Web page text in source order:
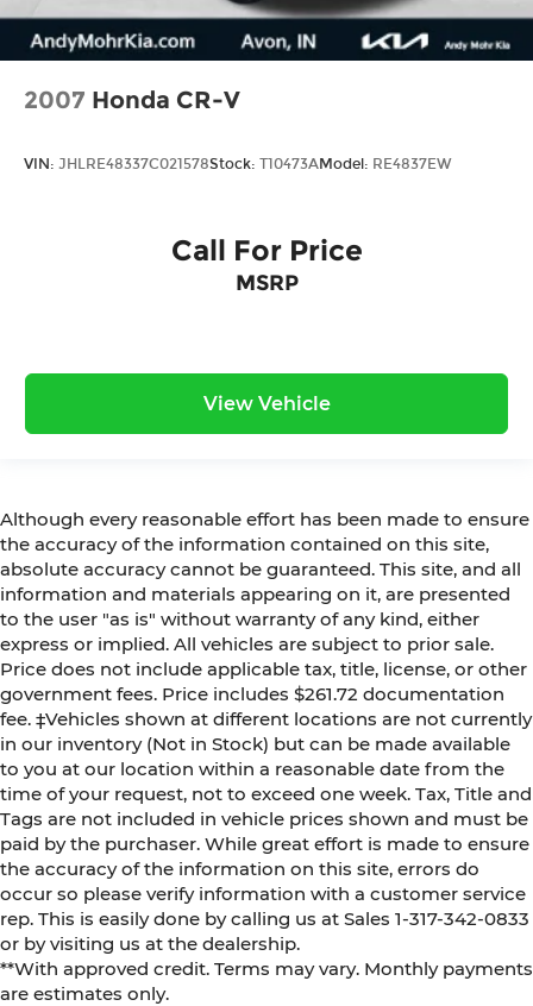
2007 Honda CR-V
VIN: JHLRE48337C021578Stock: T10473AModel: RE4837EW
Call For Price
MSRP
View Vehicle
Although every reasonable effort has been made to ensure
the accuracy of the information contained on this site,
absolute accuracy cannot be guaranteed. This site, and all
information and materials appearing on it, are presented
to the user "as is" without warranty of any kind, either
express or implied. All vehicles are subject to prior sale.
Price does not include applicable tax, title, license, or other
government fees. Price includes $261.72 documentation
fee. ‡Vehicles shown at different locations are not currently
in our inventory (Not in Stock) but can be made available
to you at our location within a reasonable date from the
time of your request, not to exceed one week. Tax, Title and
Tags are not included in vehicle prices shown and must be
paid by the purchaser. While great effort is made to ensure
the accuracy of the information on this site, errors do
occur so please verify information with a customer service
rep. This is easily done by calling us at Sales 1-317-342-0833
or by visiting us at the dealership.
**With approved credit. Terms may vary. Monthly payments
are estimates only.